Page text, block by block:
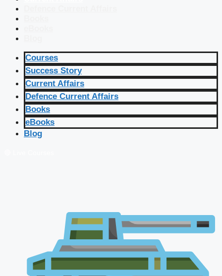
Courses
Success Story
Current Affairs
Defence Current Affairs
Books
eBooks
Blog